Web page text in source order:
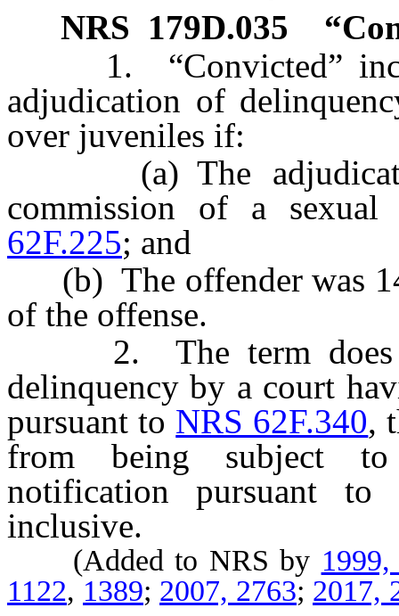
NRS 179D.035
1. “Convicted”
adjudication of
over juveniles if:
(a) The
commission of a
62F.225; and
(b) The offender was 14
of the offense.
2. The term does
delinquency by a court
pursuant to NRS 62F.340,
from being subject to
notification pursuant to
inclusive.
(Added to NRS by
1122, 1389; 2007, 2763; 2017,